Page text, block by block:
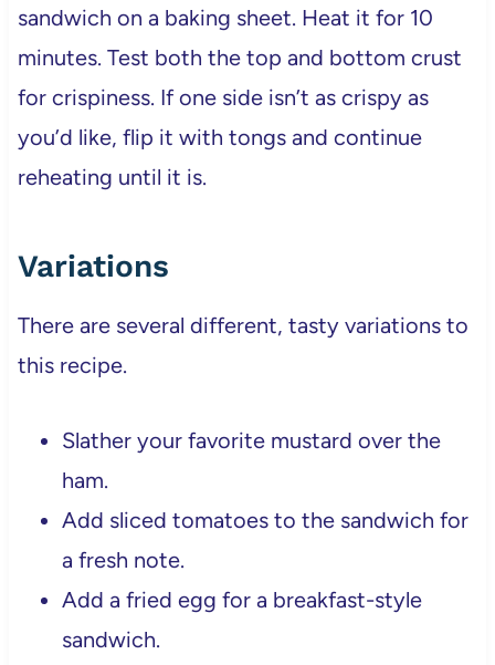
sandwich on a baking sheet. Heat it for 10
minutes. Test both the top and bottom crust
for crispiness. If one side isn’t as crispy as
you’d like, flip it with tongs and continue
reheating until it is.
Variations
There are several different, tasty variations to
this recipe.
Slather your favorite mustard over the
ham.
Add sliced tomatoes to the sandwich for
a fresh note.
Add a fried egg for a breakfast-style
sandwich.